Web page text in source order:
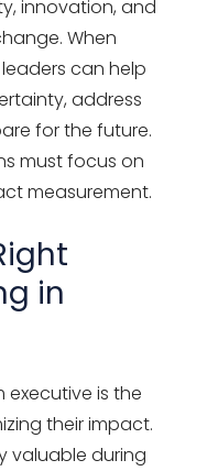
innovation, and
When
can help
address
for the future.
must focus on
measurement.
in
executive is the
their impact.
valuable during